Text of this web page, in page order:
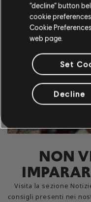
NON
Visita la sezione
consigli presenti nei
“decline” button
cookie
Cookie
web page.
Set
Decline